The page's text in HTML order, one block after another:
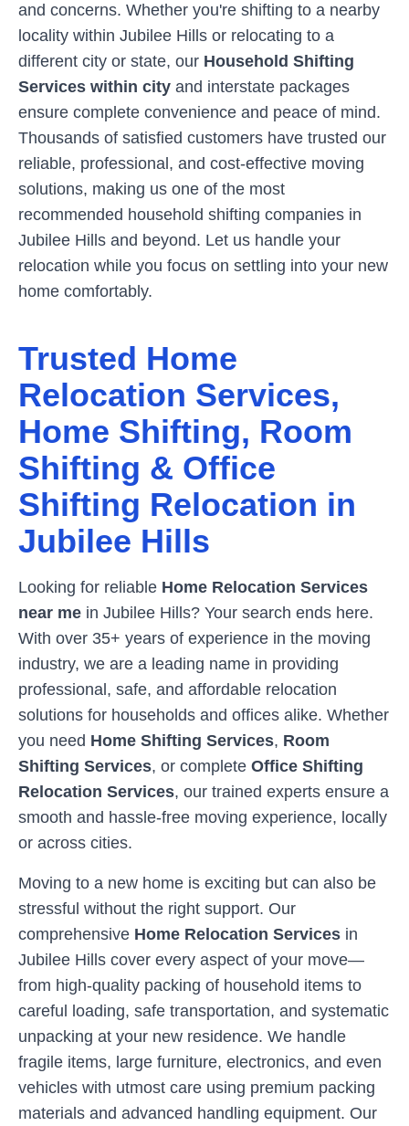
and concerns. Whether you're shifting to a nearby
locality within Jubilee Hills or relocating to a
different city or state, our Household Shifting
Services within city and interstate packages
ensure complete convenience and peace of mind.
Thousands of satisfied customers have trusted our
reliable, professional, and cost-effective moving
solutions, making us one of the most
recommended household shifting companies in
Jubilee Hills and beyond. Let us handle your
relocation while you focus on settling into your new
home comfortably.
Trusted Home
Relocation Services,
Home Shifting, Room
Shifting & Office
Shifting Relocation in
Jubilee Hills
Looking for reliable Home Relocation Services
near me in Jubilee Hills? Your search ends here.
With over 35+ years of experience in the moving
industry, we are a leading name in providing
professional, safe, and affordable relocation
solutions for households and offices alike. Whether
you need Home Shifting Services, Room
Shifting Services, or complete Office Shifting
Relocation Services, our trained experts ensure a
smooth and hassle-free moving experience, locally
or across cities.
Moving to a new home is exciting but can also be
stressful without the right support. Our
comprehensive Home Relocation Services in
Jubilee Hills cover every aspect of your move—
from high-quality packing of household items to
careful loading, safe transportation, and systematic
unpacking at your new residence. We handle
fragile items, large furniture, electronics, and even
vehicles with utmost care using premium packing
materials and advanced handling equipment. Our